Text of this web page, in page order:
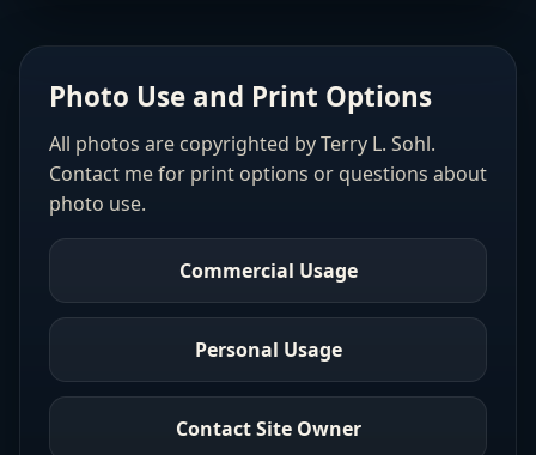
Photo Use and Print Options
All photos are copyrighted by Terry L. Sohl.
Contact me for print options or questions about
photo use.
Commercial Usage
Personal Usage
Contact Site Owner